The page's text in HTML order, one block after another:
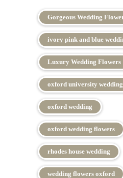
Gorgeous Wedding
ivory pink and blue
Luxury Wedding Flowers
oxford university
oxford wedding
oxford wedding flowers
rhodes house wedding
wedding flowers oxford